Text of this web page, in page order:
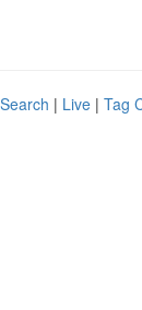
| Live | Tag